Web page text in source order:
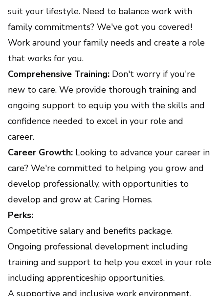
suit your lifestyle. Need to balance work with
family commitments? We've got you covered!
Work around your family needs and create a role
that works for you.
Comprehensive Training: Don't worry if you're
new to care. We provide thorough training and
ongoing support to equip you with the skills and
confidence needed to excel in your role and
career.
Career Growth: Looking to advance your career in
care? We're committed to helping you grow and
develop professionally, with opportunities to
develop and grow at Caring Homes.
Perks:
Competitive salary and benefits package.
Ongoing professional development including
training and support to help you excel in your role
including apprenticeship opportunities.
A supportive and inclusive work environment.